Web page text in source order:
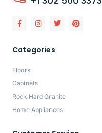
Categories
Floors
Cabinets
Rock Hard Granite
Home Appliances